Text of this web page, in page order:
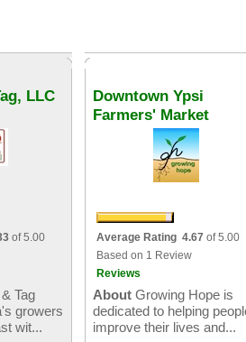
LLC
Downtown Ypsi
Farmers' Market
of 5.00
Average Rating 4.67 of 5.00
Based on 1 Review
Reviews
Tag
growers
wit...
About Growing Hope is
dedicated to helping
improve their lives and...